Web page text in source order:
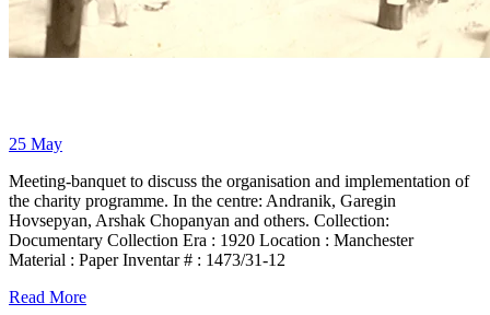
25 May
Meeting-banquet to discuss the organisation and implementation of
the charity programme. In the centre: Andranik, Garegin
Hovsepyan, Arshak Chopanyan and others. Collection:
Documentary Collection Era : 1920 Location : Manchester
Material : Paper Inventar # : 1473/31-12
Read More